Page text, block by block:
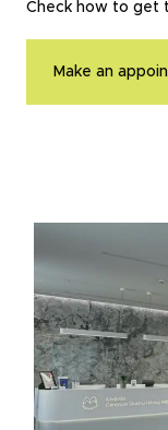
Check how to get
Make an